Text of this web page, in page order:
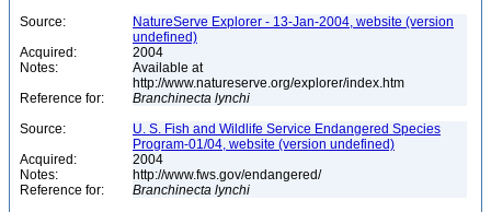
Source:
NatureServe Explorer - 13-Jan-2004, website (version
undefined)
Acquired:
2004
Notes:
Available at
http://www.natureserve.org/explorer/index.htm
Reference for:
Branchinecta lynchi
Source:
U. S. Fish and Wildlife Service Endangered Species
Program-01/04, website (version undefined)
Acquired:
2004
Notes:
http://www.fws.gov/endangered/
Reference for:
Branchinecta lynchi